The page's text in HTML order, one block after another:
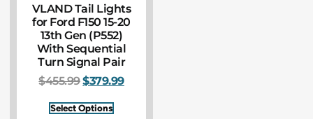
VLAND Tail Lights
for Ford F150 15-20
13th Gen (P552)
With Sequential
Turn Signal Pair
$455.99$379.99
Select Options